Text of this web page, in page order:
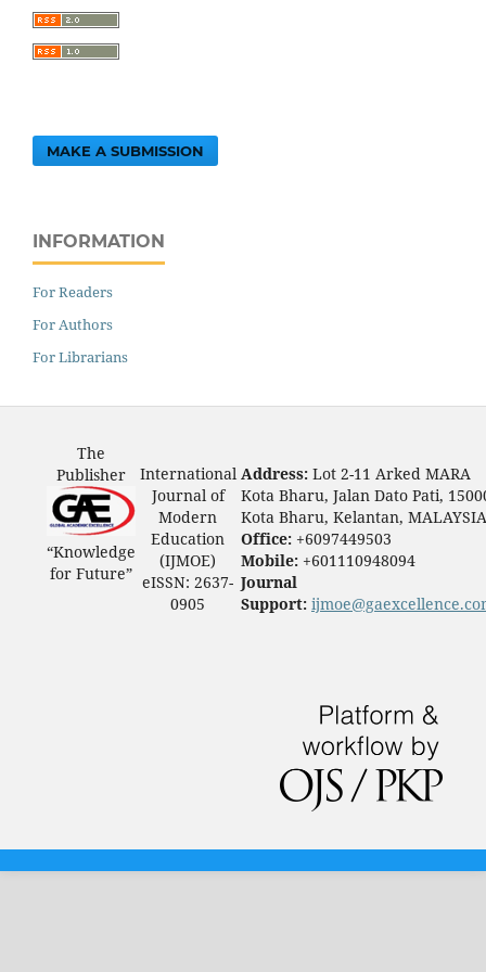
MAKE A SUBMISSION
INFORMATION
For Readers
For Authors
For Librarians
The
Publisher
“Knowledge
for Future”
International
Journal of
Modern
Education
(IJMOE)
eISSN: 2637-
0905
Address: Lot 2-11 Arked MARA
Kota Bharu, Jalan Dato Pati,
Kota Bharu, Kelantan, MALAYSIA
Office: +6097449503
Mobile: +601110948094
Journal
Support: